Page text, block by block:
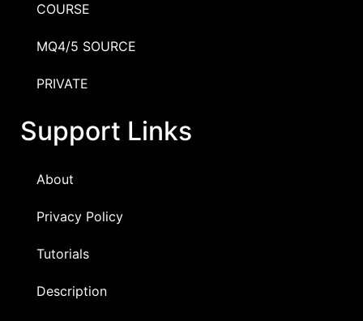
COURSE
MQ4/5 SOURCE
PRIVATE
Support Links
About
Privacy Policy
Tutorials
Description